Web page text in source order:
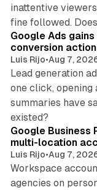
inattentive
fine followed.
Google Ads
conversion
Luis Rijo•Aug 7,
Lead generation
one click,
summaries have
existed?
Google Business
multi-location
Luis Rijo•Aug 7,
Workspace
agencies on